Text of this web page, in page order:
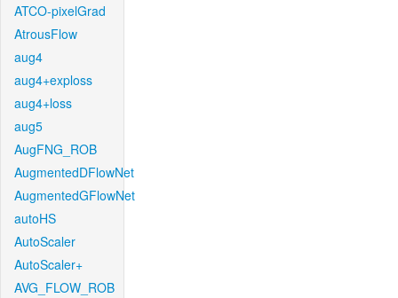
ATCO-pixelGrad
AtrousFlow
aug4
aug4+exploss
aug4+loss
aug5
AugFNG_ROB
AugmentedDFlowNet
AugmentedGFlowNet
autoHS
AutoScaler
AutoScaler+
AVG_FLOW_ROB